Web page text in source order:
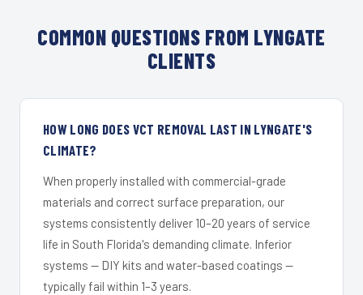
COMMON QUESTIONS FROM LYNGATE
CLIENTS
HOW LONG DOES VCT REMOVAL LAST IN LYNGATE'S
CLIMATE?
When properly installed with commercial-grade
materials and correct surface preparation, our
systems consistently deliver 10–20 years of service
life in South Florida's demanding climate. Inferior
systems — DIY kits and water-based coatings —
typically fail within 1–3 years.